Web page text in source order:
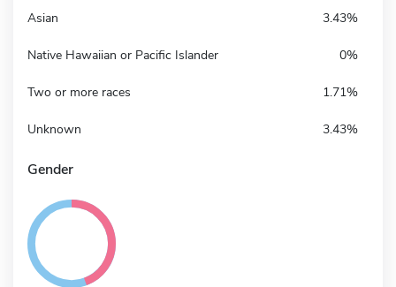
Asian 3.43%
Native Hawaiian or Pacific Islander 0%
Two or more races 1.71%
Unknown 3.43%
Gender